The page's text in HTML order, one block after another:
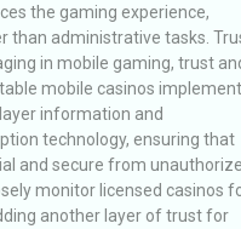
the gaming experience,
than administrative tasks.
in mobile gaming, trust
mobile casinos implement
information and
technology, ensuring that
and secure from
monitor licensed casinos
another layer of trust for